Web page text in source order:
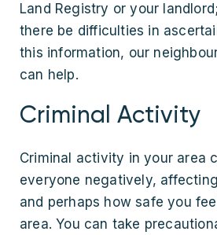
Land Registry or your
there be difficulties in
this information, our
can help.
Criminal Activity
Criminal activity in your area
everyone negatively,
and perhaps how safe you
area. You can take